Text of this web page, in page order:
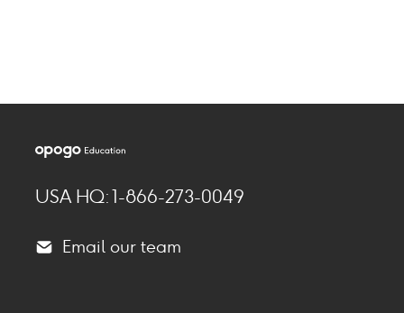
USA HQ: 1-866-273-0049
Email our team